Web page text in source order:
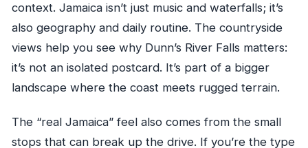
context. Jamaica isn’t just music and waterfalls; it’s
also geography and daily routine. The countryside
views help you see why Dunn’s River Falls matters:
it’s not an isolated postcard. It’s part of a bigger
landscape where the coast meets rugged terrain.
The “real Jamaica” feel also comes from the small
stops that can break up the drive. If you’re the type